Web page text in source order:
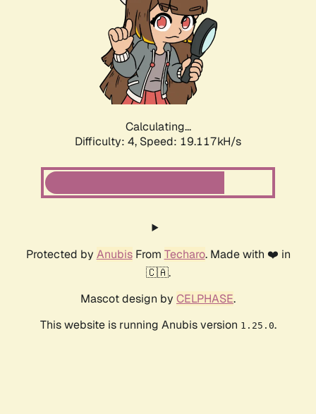
Calculating...
Difficulty: 4, Speed: 19.117kH/s
Protected by AnubisFrom Techaro. Made with ❤️ in
🇨🇦.
Mascot design by CELPHASE.
This website is running Anubis version 1.25.0.